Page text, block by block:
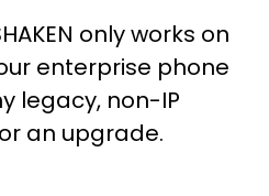
only works on
enterprise phone
legacy, non-IP
an upgrade.